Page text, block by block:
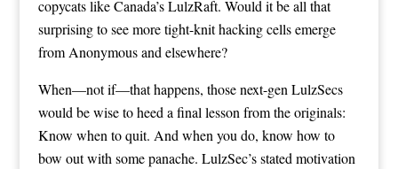
copycats like Canada’s LulzRaft. Would it be all that
surprising to see more tight-knit hacking cells emerge
from Anonymous and elsewhere?
When—not if—that happens, those next-gen LulzSecs
would be wise to heed a final lesson from the originals:
Know when to quit. And when you do, know how to
bow out with some panache. LulzSec’s stated motivation